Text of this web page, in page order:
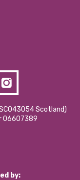
Scotland)
06607389
by: